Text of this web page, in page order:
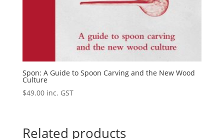
Spon: A Guide to Spoon Carving and the New Wood
Culture
$49.00 inc. GST
Related products